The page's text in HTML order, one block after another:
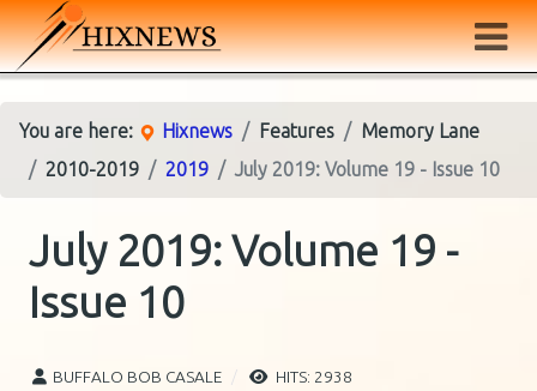
You are here: Hixnews Features
Memory Lane
2010-2019
2019 July 2019: Volume 19 - Issue 10
July 2019: Volume 19 -
Issue 10
BUFFALO BOB CASALE HITS: 2938